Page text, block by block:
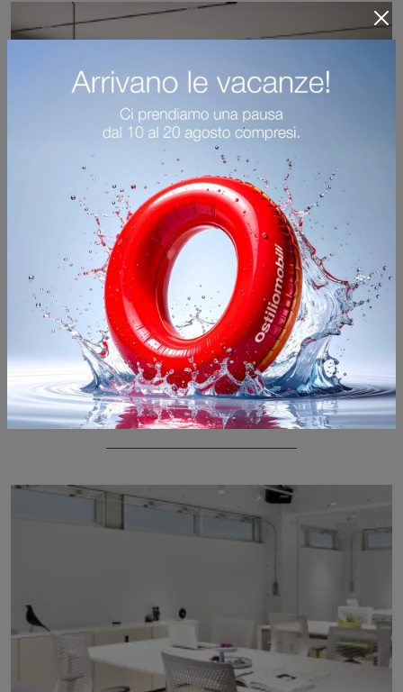
Sedia per Ospiti Giant
If you are looking for guest chairs and waiting tables from Quandota3, click and get information on the Giant guest chair model in plastic for the ...